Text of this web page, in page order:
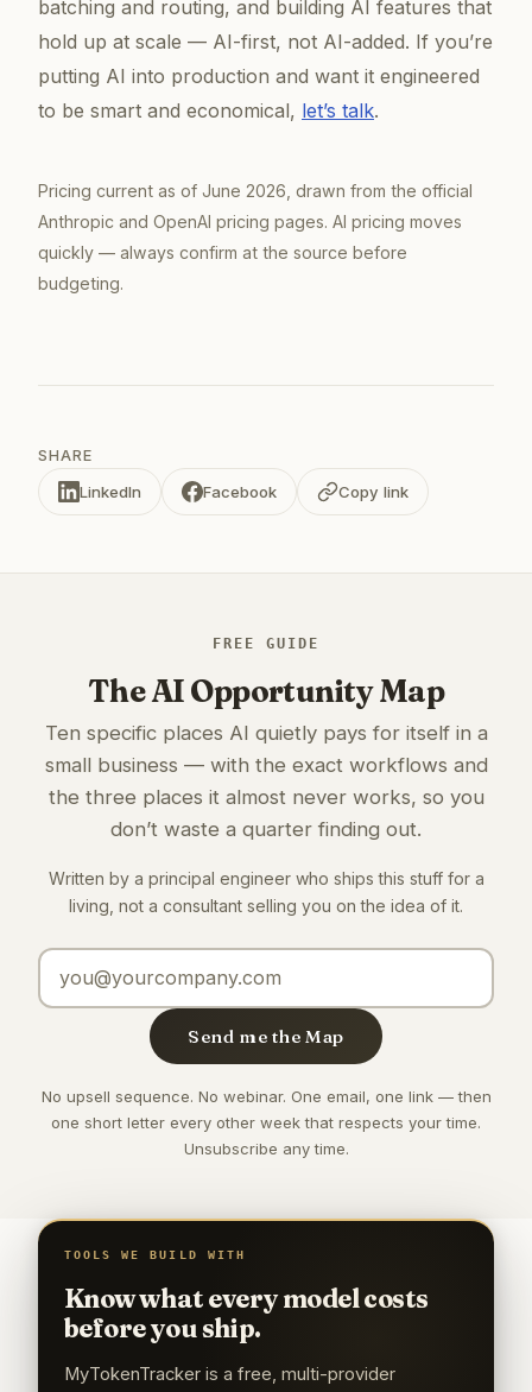
batching and routing, and building AI features that
hold up at scale — AI-first, not AI-added. If you’re
putting AI into production and want it engineered
to be smart and economical, let’s talk.
Pricing current as of June 2026, drawn from the official
Anthropic and OpenAI pricing pages. AI pricing moves
quickly — always confirm at the source before
budgeting.
SHARE
LinkedIn Facebook Copy link
FREE GUIDE
The AI Opportunity Map
Ten specific places AI quietly pays for itself in a
small business — with the exact workflows and
the three places it almost never works, so you
don’t waste a quarter finding out.
Written by a principal engineer who ships this stuff for a
living, not a consultant selling you on the idea of it.
Send me the Map
No upsell sequence. No webinar. One email, one link — then
one short letter every other week that respects your time.
Unsubscribe any time.
TOOLS WE BUILD WITH
Know what every model costs
before you ship.
MyTokenTracker is a free, multi-provider